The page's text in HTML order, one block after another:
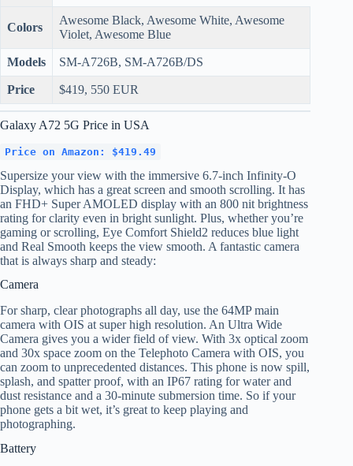
Colors
Awesome Black, Awesome White, Awesome
Violet, Awesome Blue
Models SM-A726B, SM-A726B/DS
Price $419, 550 EUR
Galaxy A72 5G Price in USA
Price on Amazon: $419.49
Supersize your view with the immersive 6.7-inch Infinity-O
Display, which has a great screen and smooth scrolling. It has
an FHD+ Super AMOLED display with an 800 nit brightness
rating for clarity even in bright sunlight. Plus, whether you’re
gaming or scrolling, Eye Comfort Shield2 reduces blue light
and Real Smooth keeps the view smooth. A fantastic camera
that is always sharp and steady:
Camera
For sharp, clear photographs all day, use the 64MP main
camera with OIS at super high resolution. An Ultra Wide
Camera gives you a wider field of view. With 3x optical zoom
and 30x space zoom on the Telephoto Camera with OIS, you
can zoom to unprecedented distances. This phone is now spill,
splash, and spatter proof, with an IP67 rating for water and
dust resistance and a 30-minute submersion time. So if your
phone gets a bit wet, it’s great to keep playing and
photographing.
Battery